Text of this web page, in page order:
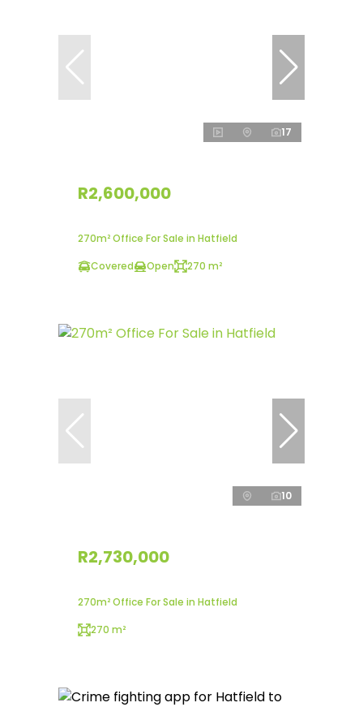
17
R2,600,000
270m² Office For Sale in Hatfield
Covered
Open 270 m²
10
R2,730,000
270m² Office For Sale in Hatfield
270 m²